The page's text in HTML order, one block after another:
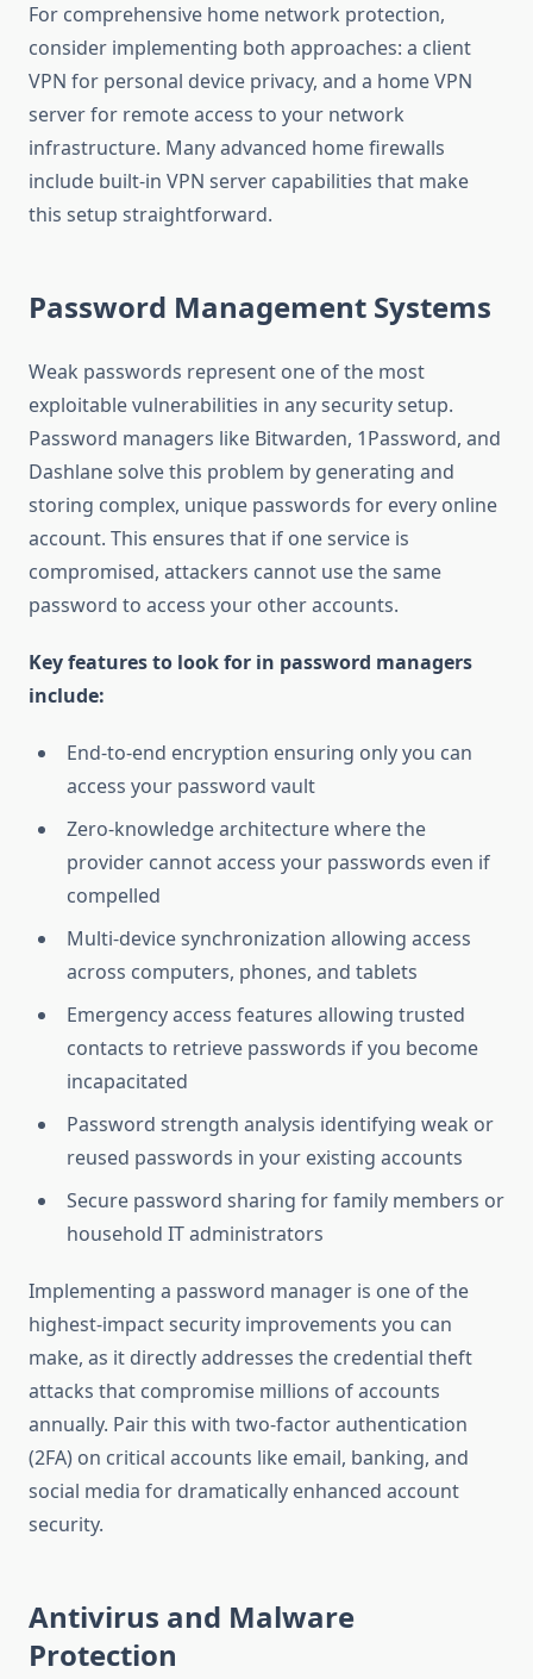
For comprehensive home network protection,
consider implementing both approaches: a client
VPN for personal device privacy, and a home VPN
server for remote access to your network
infrastructure. Many advanced home firewalls
include built-in VPN server capabilities that make
this setup straightforward.
Password Management Systems
Weak passwords represent one of the most
exploitable vulnerabilities in any security setup.
Password managers like Bitwarden, 1Password, and
Dashlane solve this problem by generating and
storing complex, unique passwords for every online
account. This ensures that if one service is
compromised, attackers cannot use the same
password to access your other accounts.
Key features to look for in password managers
include:
End-to-end encryption ensuring only you can
access your password vault
Zero-knowledge architecture where the
provider cannot access your passwords even if
compelled
Multi-device synchronization allowing access
across computers, phones, and tablets
Emergency access features allowing trusted
contacts to retrieve passwords if you become
incapacitated
Password strength analysis identifying weak or
reused passwords in your existing accounts
Secure password sharing for family members or
household IT administrators
Implementing a password manager is one of the
highest-impact security improvements you can
make, as it directly addresses the credential theft
attacks that compromise millions of accounts
annually. Pair this with two-factor authentication
(2FA) on critical accounts like email, banking, and
social media for dramatically enhanced account
security.
Antivirus and Malware
Protection